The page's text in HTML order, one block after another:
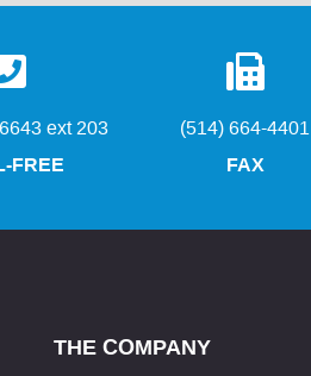
ext 203
FREE
(514) 664-4401
FAX
THE COMPANY